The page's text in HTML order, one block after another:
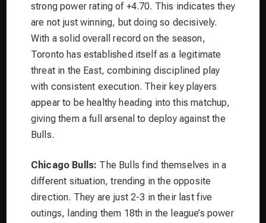
strong power rating of +4.70. This indicates they
are not just winning, but doing so decisively.
With a solid overall record on the season,
Toronto has established itself as a legitimate
threat in the East, combining disciplined play
with consistent execution. Their key players
appear to be healthy heading into this matchup,
giving them a full arsenal to deploy against the
Bulls.
Chicago Bulls: The Bulls find themselves in a
different situation, trending in the opposite
direction. They are just 2-3 in their last five
outings, landing them 18th in the league’s power